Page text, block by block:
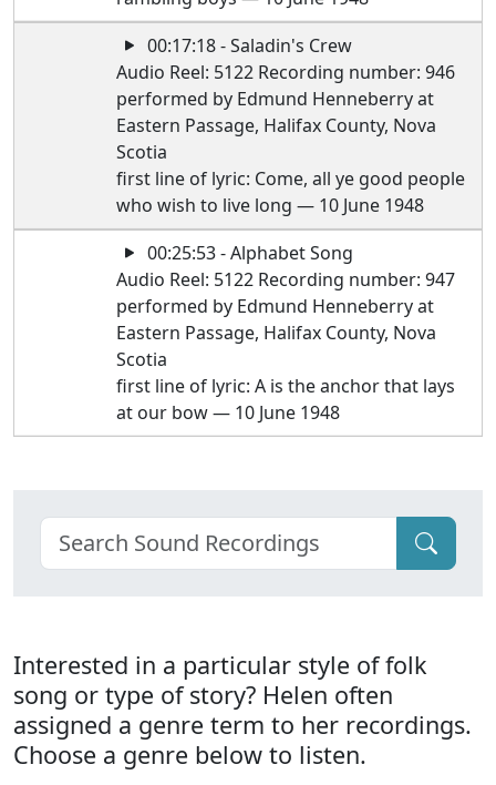
00:17:18 - Saladin's Crew
Audio Reel: 5122 Recording number: 946
performed by Edmund Henneberry at
Eastern Passage, Halifax County, Nova
Scotia
first line of lyric: Come, all ye good people
who wish to live long — 10 June 1948
00:25:53 - Alphabet Song
Audio Reel: 5122 Recording number: 947
performed by Edmund Henneberry at
Eastern Passage, Halifax County, Nova
Scotia
first line of lyric: A is the anchor that lays
at our bow — 10 June 1948
Interested in a particular style of folk
song or type of story? Helen often
assigned a genre term to her recordings.
Choose a genre below to listen.